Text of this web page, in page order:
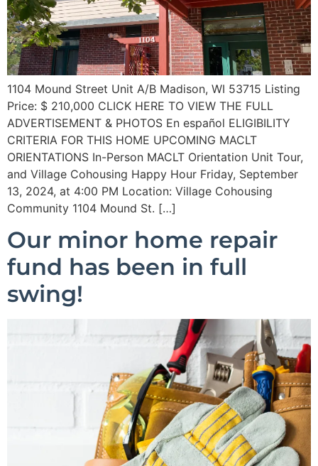
1104 Mound Street Unit A/B Madison, WI 53715 Listing
Price: $ 210,000 CLICK HERE TO VIEW THE FULL
ADVERTISEMENT & PHOTOS En español ELIGIBILITY
CRITERIA FOR THIS HOME UPCOMING MACLT
ORIENTATIONS In-Person MACLT Orientation Unit Tour,
and Village Cohousing Happy Hour Friday, September
13, 2024, at 4:00 PM Location: Village Cohousing
Community 1104 Mound St. […]
Our minor home repair
fund has been in full
swing!